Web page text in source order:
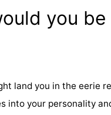
you
land you in the eerie
into your personality